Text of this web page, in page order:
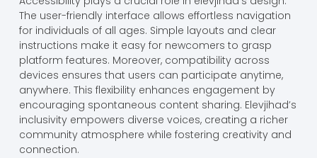
The user-friendly interface allows effortless navigation
for individuals of all ages. Simple layouts and clear
instructions make it easy for newcomers to grasp
platform features. Moreover, compatibility across
devices ensures that users can participate anytime,
anywhere. This flexibility enhances engagement by
encouraging spontaneous content sharing. Elevjihad’s
inclusivity empowers diverse voices, creating a richer
community atmosphere while fostering creativity and
connection.